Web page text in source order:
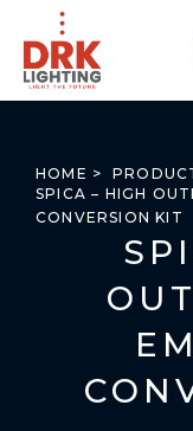
HOME >
SPICA – HIGH
CONVERSION KIT